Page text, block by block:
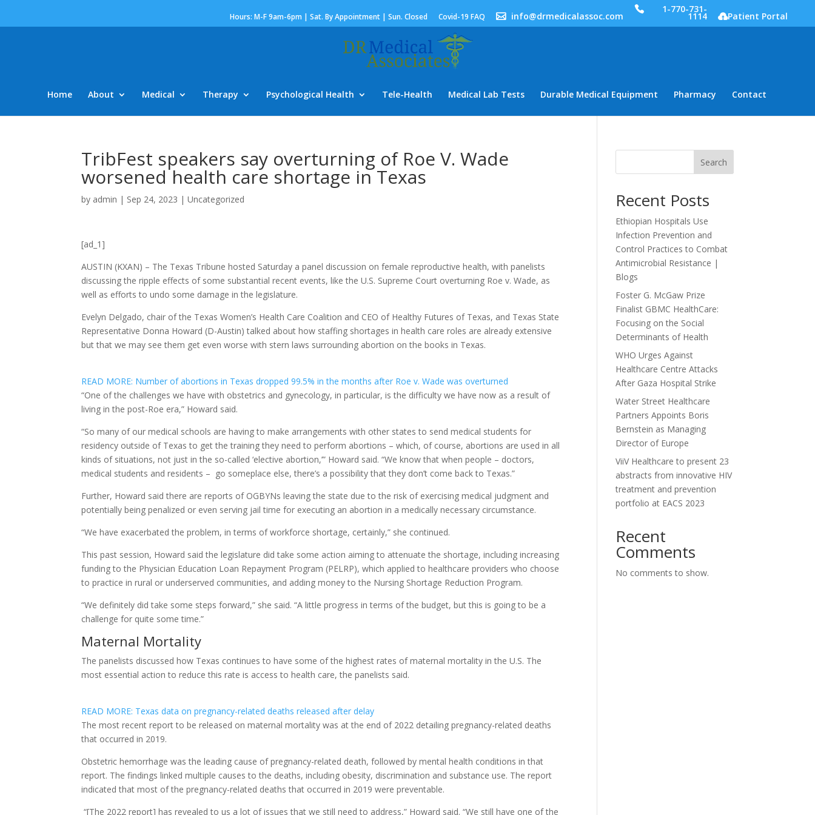
Hours: M-F 9am-6pm | Sat. By Appointment | Sun. Closed Covid-19 FAQ info@drmedicalassoc.com
1-770-731-
1114 Patient Portal
Home About Medical Therapy Psychological Health Tele-Health Medical Lab Tests Durable Medical Equipment Pharmacy Contact
TribFest speakers say overturning of Roe V. Wade
worsened health care shortage in Texas
by admin | Sep 24, 2023 |Uncategorized
[ad_1]
AUSTIN (KXAN) – The Texas Tribune hosted Saturday a panel discussion on female reproductive health, with panelists
discussing the ripple effects of some substantial recent events, like the U.S. Supreme Court overturning Roe v. Wade, as
well as efforts to undo some damage in the legislature.
Evelyn Delgado, chair of the Texas Women’s Health Care Coalition and CEO of Healthy Futures of Texas, and Texas State
Representative Donna Howard (D-Austin) talked about how staffing shortages in health care roles are already extensive
but that we may see them get even worse with stern laws surrounding abortion on the books in Texas.
READ MORE: Number of abortions in Texas dropped 99.5% in the months after Roe v. Wade was overturned
“One of the challenges we have with obstetrics and gynecology, in particular, is the difficulty we have now as a result of
living in the post-Roe era,” Howard said.
“So many of our medical schools are having to make arrangements with other states to send medical students for
residency outside of Texas to get the training they need to perform abortions – which, of course, abortions are used in all
kinds of situations, not just in the so-called ‘elective abortion,’” Howard said. “We know that when people – doctors,
medical students and residents – go someplace else, there’s a possibility that they don’t come back to Texas.”
Further, Howard said there are reports of OGBYNs leaving the state due to the risk of exercising medical judgment and
potentially being penalized or even serving jail time for executing an abortion in a medically necessary circumstance.
“We have exacerbated the problem, in terms of workforce shortage, certainly,” she continued.
This past session, Howard said the legislature did take some action aiming to attenuate the shortage, including increasing
funding to the Physician Education Loan Repayment Program (PELRP), which applied to healthcare providers who choose
to practice in rural or underserved communities, and adding money to the Nursing Shortage Reduction Program.
“We definitely did take some steps forward,” she said. “A little progress in terms of the budget, but this is going to be a
challenge for quite some time.”
Maternal Mortality
The panelists discussed how Texas continues to have some of the highest rates of maternal mortality in the U.S. The
most essential action to reduce this rate is access to health care, the panelists said.
READ MORE: Texas data on pregnancy-related deaths released after delay
The most recent report to be released on maternal mortality was at the end of 2022 detailing pregnancy-related deaths
that occurred in 2019.
Obstetric hemorrhage was the leading cause of pregnancy-related death, followed by mental health conditions in that
report. The findings linked multiple causes to the deaths, including obesity, discrimination and substance use. The report
indicated that most of the pregnancy-related deaths that occurred in 2019 were preventable.
“[The 2022 report] has revealed to us a lot of issues that we still need to address,” Howard said. “We still have one of the
Search
Recent Posts
Ethiopian Hospitals Use
Infection Prevention and
Control Practices to Combat
Antimicrobial Resistance |
Blogs
Foster G. McGaw Prize
Finalist GBMC HealthCare:
Focusing on the Social
Determinants of Health
WHO Urges Against
Healthcare Centre Attacks
After Gaza Hospital Strike
Water Street Healthcare
Partners Appoints Boris
Bernstein as Managing
Director of Europe
ViiV Healthcare to present 23
abstracts from innovative HIV
treatment and prevention
portfolio at EACS 2023
Recent
Comments
No comments to show.